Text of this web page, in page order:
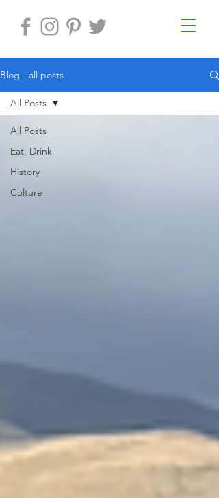
Blog - all posts
All Posts
Eat, Drink
History
Culture
All Posts